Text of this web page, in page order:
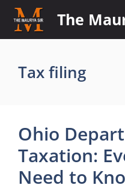
Skip
content
The
Tax filing
Ohio
Taxation:
Need to